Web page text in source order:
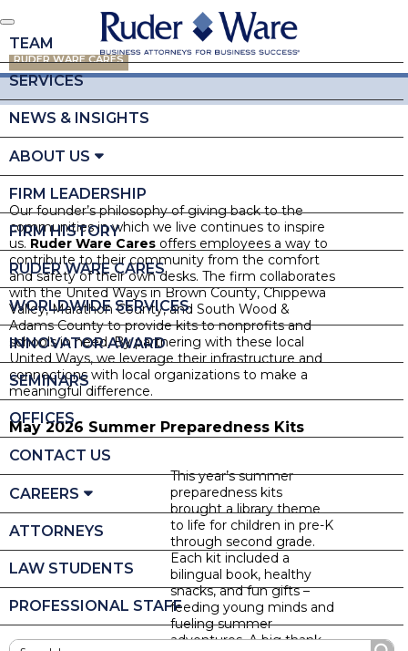
TEAM
SERVICES
NEWS & INSIGHTS
ABOUT US
FIRM LEADERSHIP
FIRM HISTORY
RUDER WARE CARES
WORLDWIDE SERVICES
INNOVATOR AWARD
SEMINARS
OFFICES
CONTACT US
CAREERS
ATTORNEYS
LAW STUDENTS
PROFESSIONAL STAFF
RUDER WARE CARES
Our founder’s philosophy of giving back to the
communities in which we live continues to inspire
us. Ruder Ware Cares offers employees a way to
contribute to their community from the comfort
and safety of their own desks. The firm collaborates
with the United Ways in Brown County, Chippewa
Valley, Marathon County, and South Wood &
Adams County to provide kits to nonprofits and
schools in need. By partnering with these local
United Ways, we leverage their infrastructure and
connections with local organizations to make a
meaningful difference.
May 2026 Summer Preparedness Kits
This year’s summer
preparedness kits
brought a library theme
to life for children in pre-K
through second grade.
Each kit included a
bilingual book, healthy
snacks, and fun gifts –
feeding young minds and
fueling summer
adventures. A big thank